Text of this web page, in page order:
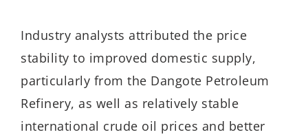
Industry analysts attributed the price
stability to improved domestic supply,
particularly from the Dangote Petroleum
Refinery, as well as relatively stable
international crude oil prices and better